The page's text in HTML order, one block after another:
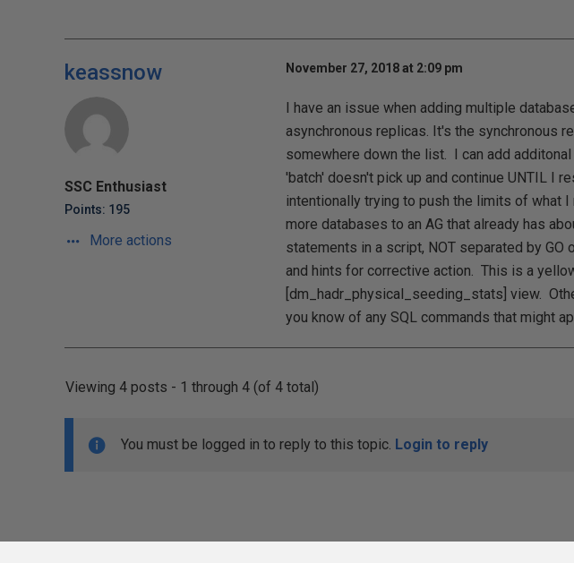
keassnow
SSC Enthusiast
Points: 195
More actions
November 27, 2018 at 2:09 pm
I have an issue when adding multiple
asynchronous replicas. It's the synchronous
somewhere down the list. I can add
'batch' doesn't pick up and continue UNTIL I
intentionally trying to push the limits of what
more databases to an AG that already has
statements in a script, NOT separated by
and hints for corrective action. This is a
[dm_hadr_physical_seeding_stats] view.
you know of any SQL commands that might
Viewing 4 posts - 1 through 4 (of 4 total)
You must be logged in to reply to this topic. Login to reply